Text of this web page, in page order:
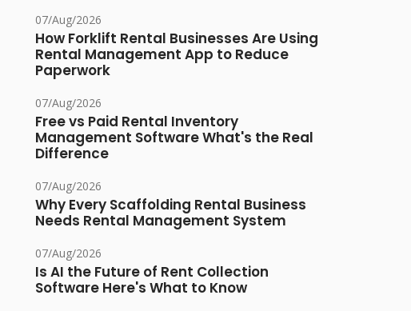
07/Aug/2026
How Forklift Rental Businesses Are Using
Rental Management App to Reduce
Paperwork
07/Aug/2026
Free vs Paid Rental Inventory
Management Software What's the Real
Difference
07/Aug/2026
Why Every Scaffolding Rental Business
Needs Rental Management System
07/Aug/2026
Is AI the Future of Rent Collection
Software Here's What to Know